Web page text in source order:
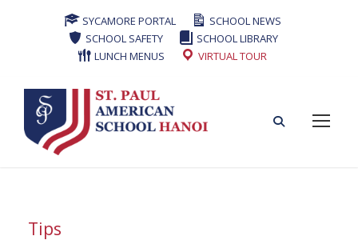
SYCAMORE PORTAL
SCHOOL NEWS
SCHOOL SAFETY
SCHOOL LIBRARY
LUNCH MENUS
VIRTUAL TOUR
Tips